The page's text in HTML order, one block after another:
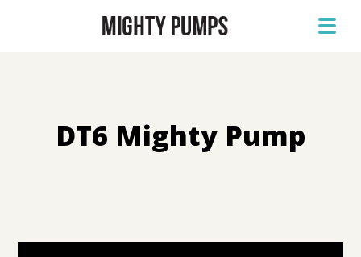
DT6 Mighty Pump